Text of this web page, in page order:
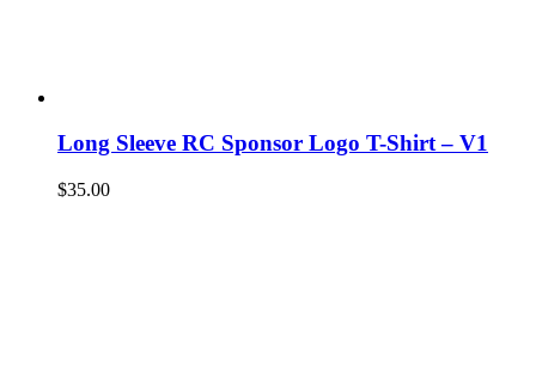
Long Sleeve RC Sponsor Logo T-Shirt – V1
$35.00